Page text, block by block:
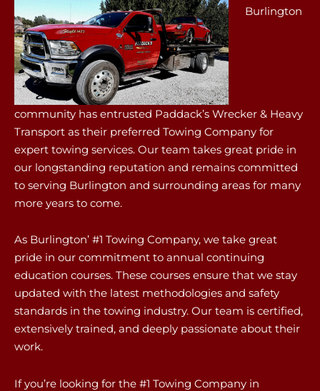
Burlington
community has entrusted Paddack’s Wrecker & Heavy
Transport as their preferred Towing Company for
expert towing services. Our team takes great pride in
our longstanding reputation and remains committed
to serving Burlington and surrounding areas for many
more years to come.
As Burlington’ #1 Towing Company, we take great
pride in our commitment to annual continuing
education courses. These courses ensure that we stay
updated with the latest methodologies and safety
standards in the towing industry. Our team is certified,
extensively trained, and deeply passionate about their
work.
If you’re looking for the #1 Towing Company in